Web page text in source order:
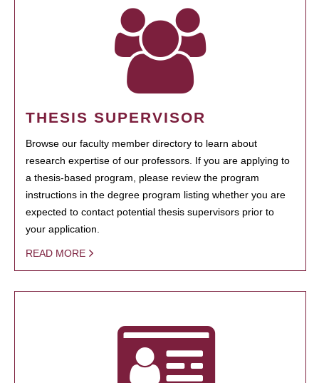
THESIS SUPERVISOR
Browse our faculty member directory to learn about
research expertise of our professors. If you are applying to
a thesis-based program, please review the program
instructions in the degree program listing whether you are
expected to contact potential thesis supervisors prior to
your application.
READ MORE